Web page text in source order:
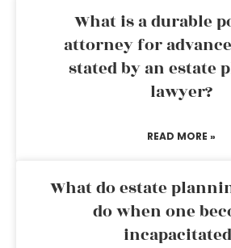
What is a durable
attorney for
stated by an estate
lawyer?
READ MORE »
What do estate
do when one